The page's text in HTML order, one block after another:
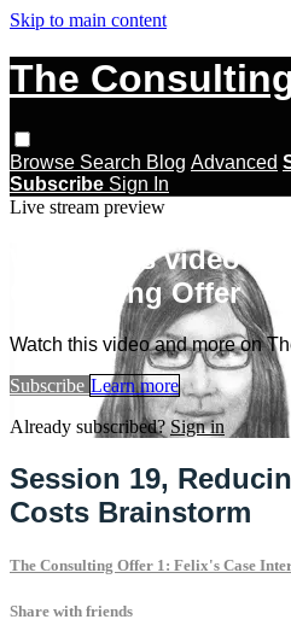
Skip to main content
The
Browse Search Blog Advanced
Subscribe Sign In
Live stream preview
Watch this video
Consulting Offer
Watch this video and more on
Subscribe Learn more
Already subscribed?Sign in
Session 19,
Costs Brainstorm
The Consulting Offer 1: Felix's Case
Share with friends